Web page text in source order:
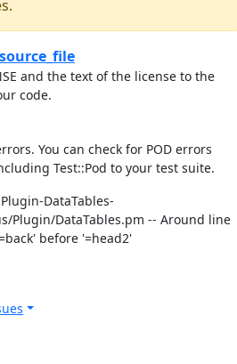
and the text of the license to the
code.
You can check for POD errors
Test::Pod to your test suite.
DataTables-
Plugin/DataTables.pm -- Around line
before '=head2'